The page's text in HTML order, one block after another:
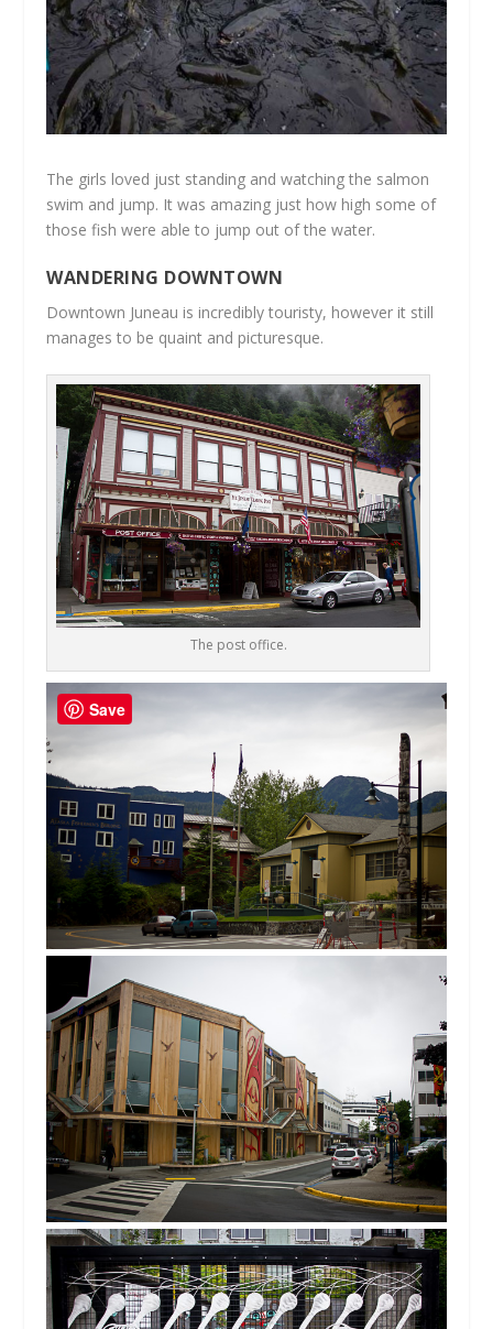
The girls loved just standing and watching the salmon
swim and jump. It was amazing just how high some of
those fish were able to jump out of the water.
WANDERING DOWNTOWN
Downtown Juneau is incredibly touristy, however it still
manages to be quaint and picturesque.
The post office.
Save